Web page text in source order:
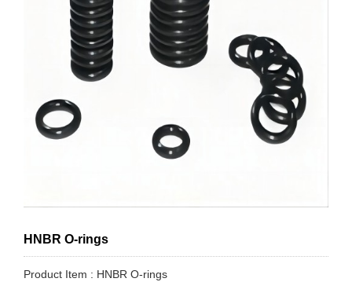
HNBR O-rings
Product Item : HNBR O-rings